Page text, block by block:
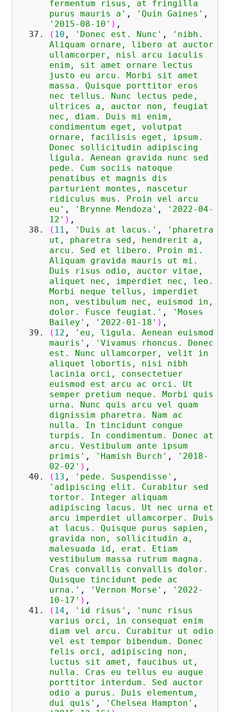
fermentum risus, at fringilla
purus mauris a' , 'Quin Gaines' ,
'2015-08-10' ) ,
( 10 , 'Donec est. Nunc' ,
'nibh.
Aliquam ornare, libero at auctor
ullamcorper, nisl arcu iaculis
enim, sit amet ornare lectus
justo eu arcu. Morbi sit amet
massa. Quisque porttitor eros
nec tellus. Nunc lectus pede,
ultrices a, auctor non, feugiat
nec, diam. Duis mi enim,
condimentum eget, volutpat
ornare, facilisis eget, ipsum.
Donec sollicitudin adipiscing
ligula. Aenean gravida nunc sed
pede. Cum sociis natoque
penatibus et magnis dis
parturient montes, nascetur
ridiculus mus. Proin vel arcu
eu' , 'Brynne Mendoza' ,
'2022-04-
12' ) ,
( 11 , 'Duis at lacus.' ,
'pharetra
ut, pharetra sed, hendrerit a,
arcu. Sed et libero. Proin mi.
Aliquam gravida mauris ut mi.
Duis risus odio, auctor vitae,
aliquet nec, imperdiet nec, leo.
Morbi neque tellus, imperdiet
non, vestibulum nec, euismod in,
dolor. Fusce feugiat.' ,
'Moses
Bailey' , '2022-01-18' ) ,
( 12 ,
'eu, ligula. Aenean euismod
mauris' ,
'Vivamus rhoncus. Donec
est. Nunc ullamcorper, velit in
aliquet lobortis, nisi nibh
lacinia orci, consectetuer
euismod est arcu ac orci. Ut
semper pretium neque. Morbi quis
urna. Nunc quis arcu vel quam
dignissim pharetra. Nam ac
nulla. In tincidunt congue
turpis. In condimentum. Donec at
arcu. Vestibulum ante ipsum
primis' , 'Hamish Burch' ,
'2018-
02-02' ) ,
( 13 , 'pede. Suspendisse' ,
'adipiscing elit. Curabitur sed
tortor. Integer aliquam
adipiscing lacus. Ut nec urna et
arcu imperdiet ullamcorper. Duis
at lacus. Quisque purus sapien,
gravida non, sollicitudin a,
malesuada id, erat. Etiam
vestibulum massa rutrum magna.
Cras convallis convallis dolor.
Quisque tincidunt pede ac
urna.' , 'Vernon Morse' ,
'2022-
10-17' ) ,
( 14 , 'id risus' ,
'nunc risus
varius orci, in consequat enim
diam vel arcu. Curabitur ut odio
vel est tempor bibendum. Donec
felis orci, adipiscing non,
luctus sit amet, faucibus ut,
nulla. Cras eu tellus eu augue
porttitor interdum. Sed auctor
odio a purus. Duis elementum,
dui quis' , 'Chelsea Hampton' ,